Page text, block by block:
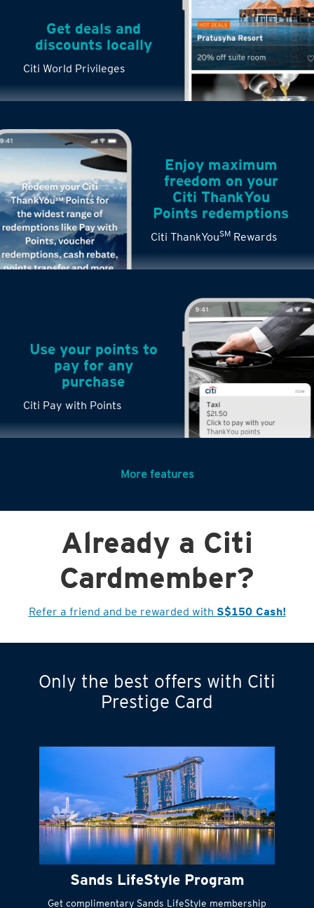
Citi World Privileges
Get deals and
discounts locally
Citi ThankYou Rewards
Enjoy maximum
freedom on your
Citi ThankYou
Points redemptions
Citi Pay with Points
Use your points to
pay for any
purchase
Citi PayLite
Turn any big
purchases into
small payments
Turn statements
Instant#cash to get
things done right
Already a Citi
Cardmember?
Only the best offers with Citi
Sands LifeStyle Program